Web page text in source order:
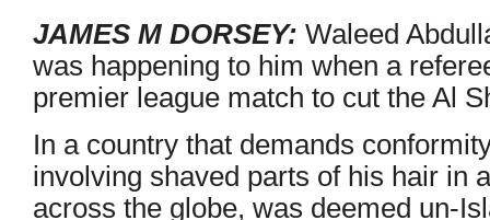
JAMES M DORSEY: Waleed
was happening to him when a
premier league match to cut the Al
In a country that demands
involving shaved parts of his hair in
across the globe, was deemed un-